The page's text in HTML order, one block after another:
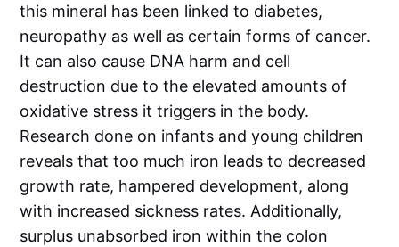
this mineral has been linked to diabetes,
neuropathy as well as certain forms of cancer.
It can also cause DNA harm and cell
destruction due to the elevated amounts of
oxidative stress it triggers in the body.
Research done on infants and young children
reveals that too much iron leads to decreased
growth rate, hampered development, along
with increased sickness rates. Additionally,
surplus unabsorbed iron within the colon